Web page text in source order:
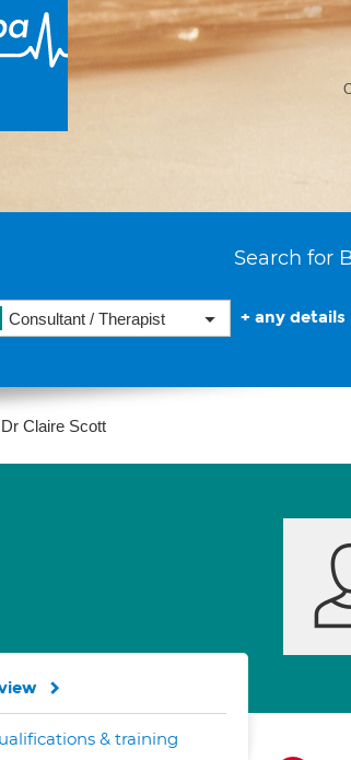
Search for
Consultant / Therapist + any details
Dr Claire Scott
& training